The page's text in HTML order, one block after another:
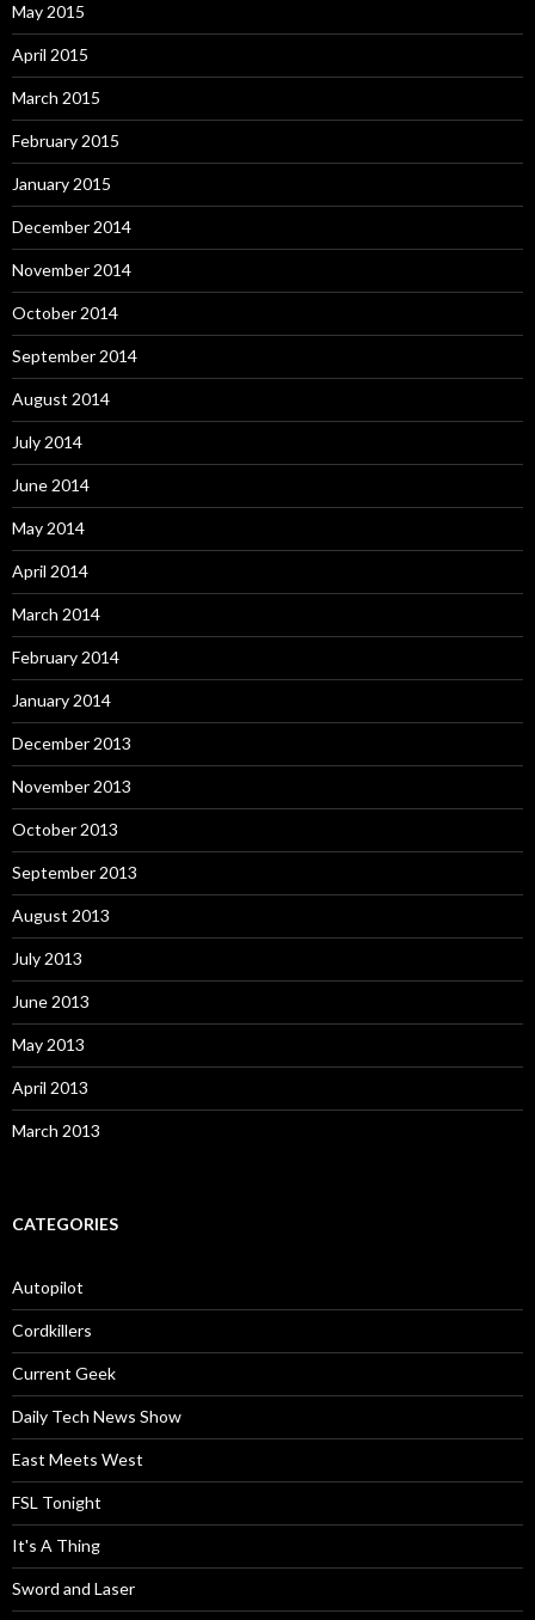
May 2015
April 2015
March 2015
February 2015
January 2015
December 2014
November 2014
October 2014
September 2014
August 2014
July 2014
June 2014
May 2014
April 2014
March 2014
February 2014
January 2014
December 2013
November 2013
October 2013
September 2013
August 2013
July 2013
June 2013
May 2013
April 2013
March 2013
CATEGORIES
Autopilot
Cordkillers
Current Geek
Daily Tech News Show
East Meets West
FSL Tonight
It's A Thing
Sword and Laser